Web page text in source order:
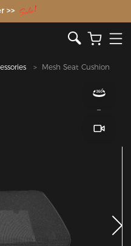
Gaming Chair
>>
Mesh Seat Cushion